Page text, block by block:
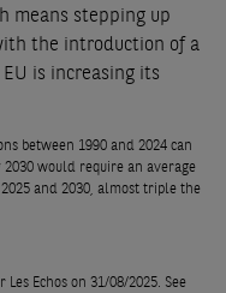
means stepping up
the introduction of a
is increasing its
between 1990 and 2024 can
2030 would require an average
and 2030, almost triple the
Echos on 31/08/2025. See